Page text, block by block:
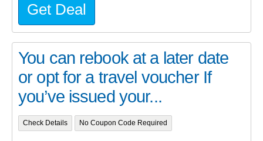
Get Deal
You can rebook at a later date
or opt for a travel voucher If
you’ve issued your...
Check Details No Coupon Code Required